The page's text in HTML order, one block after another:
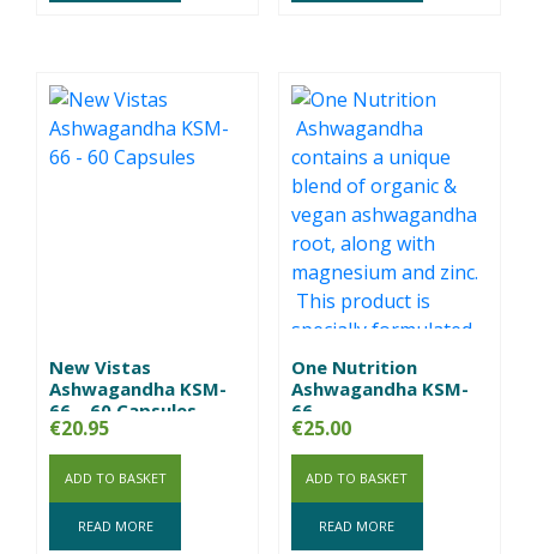
New Vistas
Ashwagandha KSM-
66 – 60 Capsules
€20.95
ADD TO BASKET
READ MORE
One Nutrition
Ashwagandha KSM-
66
€25.00
ADD TO BASKET
READ MORE